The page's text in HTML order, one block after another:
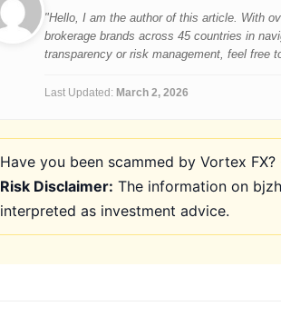
"Hello, I am the author of this article. With
brokerage brands across 45 countries in
transparency or risk management, feel free
Last Updated: March 2, 2026
Have you been scammed by Vortex
Risk Disclaimer: The information on
interpreted as investment advice.